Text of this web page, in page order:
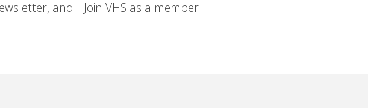
and
Join VHS as a member